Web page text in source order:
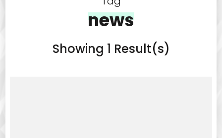
news
Showing 1 Result(s)